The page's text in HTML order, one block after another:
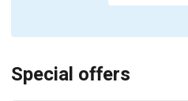
Special offers